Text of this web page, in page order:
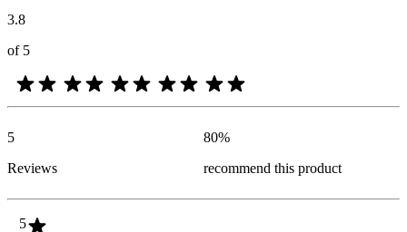
3.8
of 5
5
Reviews
80%
recommend this product
5